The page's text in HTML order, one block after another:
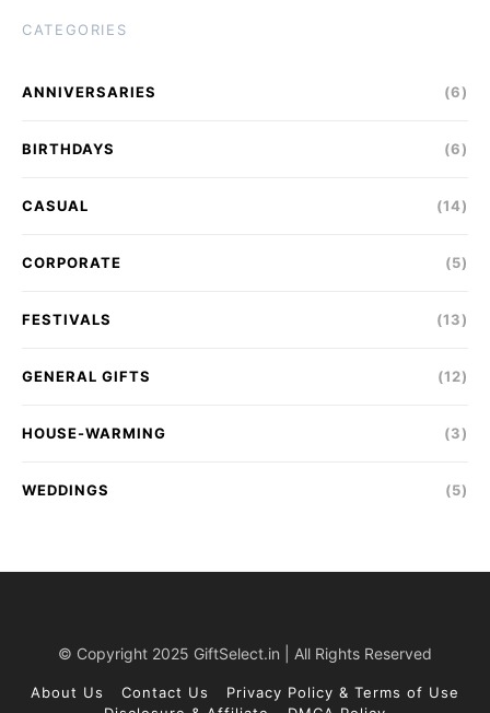
CATEGORIES
ANNIVERSARIES (6)
BIRTHDAYS (6)
CASUAL (14)
CORPORATE (5)
FESTIVALS (13)
GENERAL GIFTS (12)
HOUSE-WARMING (3)
WEDDINGS (5)
About Us Contact Us
Privacy Policy & Terms of Use
© Copyright 2025 GiftSelect.in | All Rights Reserved